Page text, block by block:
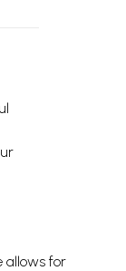
allows for